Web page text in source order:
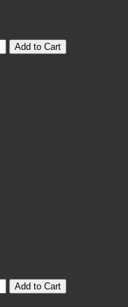
Add to Cart
Add to Cart